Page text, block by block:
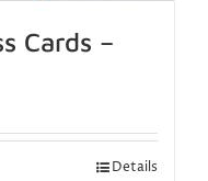
Cards –
Details